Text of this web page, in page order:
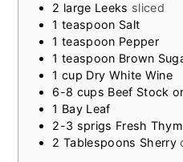
2 large Leeks sliced
1 teaspoon Salt
1 teaspoon Pepper
1 teaspoon Brown
1 cup Dry White Wine
6-8 cups Beef Stock
1 Bay Leaf
2-3 sprigs Fresh
2 Tablespoons Sherry